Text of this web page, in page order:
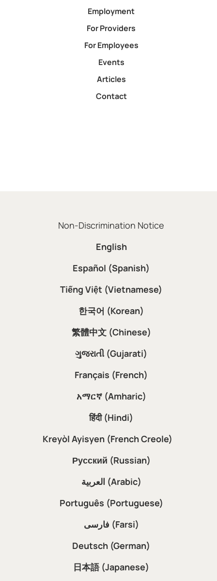
Employment
For Providers
For Employees
Events
Articles
Contact
Non-Discrimination Notice
English
Español (Spanish)
Tiếng Việt (Vietnamese)
한국어 (Korean)
繁體中文 (Chinese)
ગુજરાતી (Gujarati)
Français (French)
አማርኛ (Amharic)
हिंदी (Hindi)
Kreyòl Ayisyen (French Creole)
Русский (Russian)
العربية (Arabic)
Português (Portuguese)
فارسی (Farsi)
Deutsch (German)
日本語 (Japanese)